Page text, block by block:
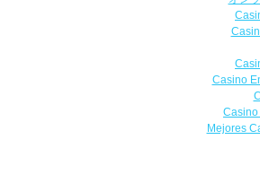
Casino
Casino
Mejores